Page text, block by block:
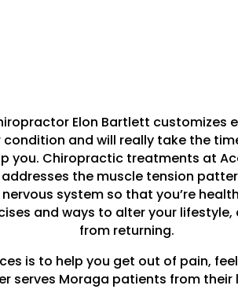
Elon Bartlett customizes
and will really take the
you. Chiropractic treatments at
the muscle tension
system so that you’re
and ways to alter your
from returning.
is to help you get out of pain,
serves Moraga patients from